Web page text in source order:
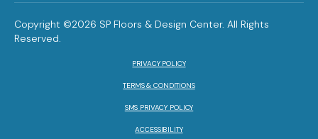
Copyright ©2026 SP Floors & Design Center. All Rights
Reserved.
PRIVACY POLICY
TERMS & CONDITIONS
SMS PRIVACY POLICY
ACCESSIBILITY